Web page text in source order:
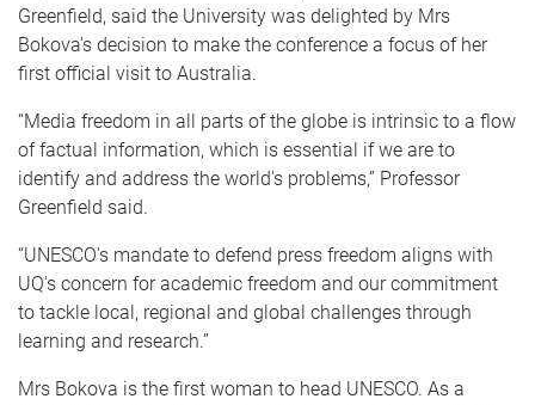
Greenfield, said the University was delighted by Mrs
Bokova's decision to make the conference a focus of her
first official visit to Australia.
“Media freedom in all parts of the globe is intrinsic to a flow
of factual information, which is essential if we are to
identify and address the world's problems,” Professor
Greenfield said.
“UNESCO's mandate to defend press freedom aligns with
UQ's concern for academic freedom and our commitment
to tackle local, regional and global challenges through
learning and research.”
Mrs Bokova is the first woman to head UNESCO. As a